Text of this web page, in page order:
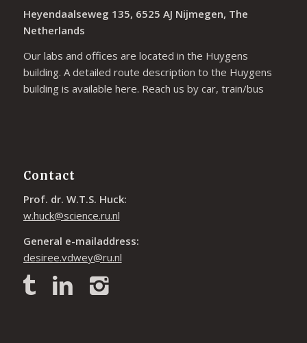
Heyendaalseweg 135, 6525 AJ Nijmegen, The
Netherlands
Our labs and offices are located in the Huygens
building. A detailed route description to the Huygens
building is available here. Reach us by car, train/bus
Contact
Prof. dr. W.T.S. Huck:
w.huck@science.ru.nl
General e-mailaddress:
desiree.vdwey@ru.nl